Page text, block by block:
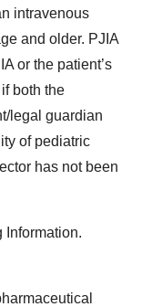
intravenous
and older. PJIA
or the patient’s
both the
legal guardian
of pediatric
has not been
Information.